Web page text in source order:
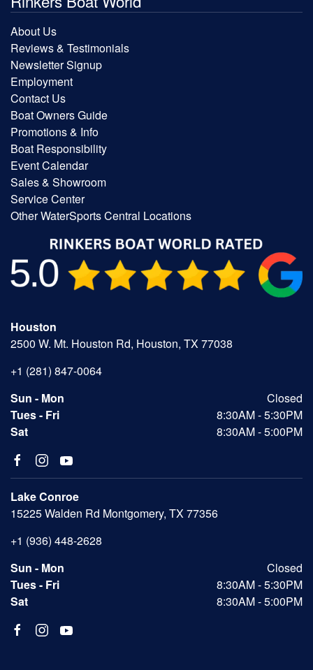
About Us
Reviews & Testimonials
Newsletter Signup
Employment
Contact Us
Boat Owners Guide
Promotions & Info
Boat Responsibility
Event Calendar
Sales & Showroom
Service Center
Other WaterSports Central Locations
Houston
2500 W. Mt. Houston Rd, Houston, TX 77038
+1 (281) 847-0064
Sun - Mon
Closed
Tues - Fri
8:30AM - 5:30PM
Sat
8:30AM - 5:00PM
Lake Conroe
15225 Walden Rd Montgomery, TX 77356
+1 (936) 448-2628
Sun - Mon
Closed
Tues - Fri
8:30AM - 5:30PM
Sat
8:30AM - 5:00PM